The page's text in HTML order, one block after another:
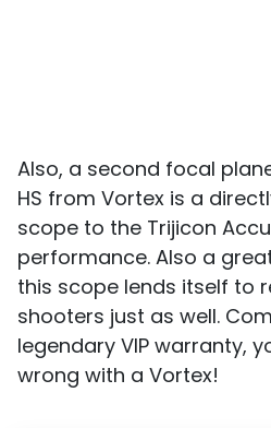
Also, a second focal
HS from Vortex is a
scope to the Trijicon
performance. Also a
this scope lends itself to
shooters just as well.
legendary VIP warranty,
wrong with a Vortex!